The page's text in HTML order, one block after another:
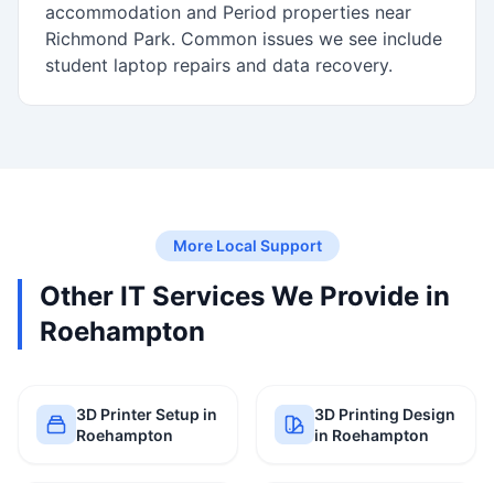
accommodation and Period properties near
Richmond Park. Common issues we see include
student laptop repairs and data recovery.
More Local Support
Other IT Services We Provide in
Roehampton
3D Printer Setup in
Roehampton
3D Printing Design
in Roehampton